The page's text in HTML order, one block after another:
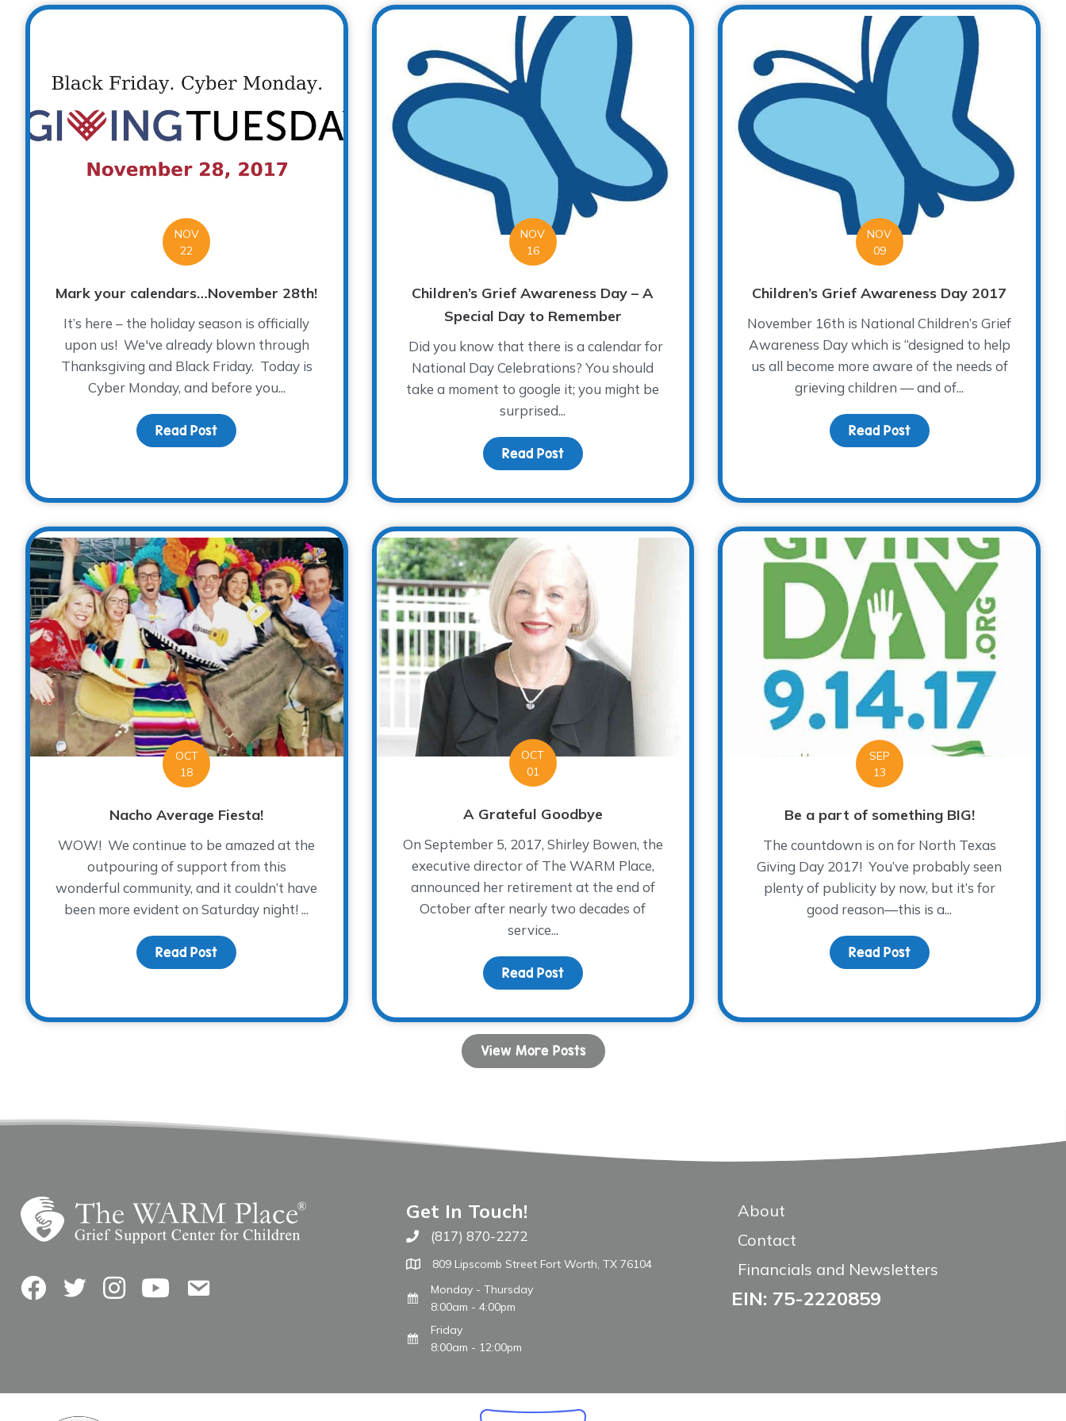
NOV
22
Mark your calendars…November 28th!
It’s here – the holiday season is officially
upon us! We've already blown through
Thanksgiving and Black Friday. Today is
Cyber Monday, and before you...
Read Post about Mark your calendars…November 28th!
NOV
16
Children’s Grief Awareness Day – A
Special Day to Remember
Did you know that there is a calendar for
National Day Celebrations? You should
take a moment to google it; you might be
surprised...
Read Postabout Children’s Grief Awareness Day – A Special Day to Remember
NOV
09
Children’s Grief Awareness Day 2017
November 16th is National Children’s Grief
Awareness Day which is “designed to help
us all become more aware of the needs of
grieving children — and of...
Read Postabout Children’s Grief
OCT
18
Nacho Average Fiesta!
WOW! We continue to be amazed at the
outpouring of support from this
wonderful community, and it couldn’t have
been more evident on Saturday night! ...
Read Post about Nacho Average Fiesta!
OCT
01
A Grateful Goodbye
On September 5, 2017, Shirley Bowen, the
executive director of The WARM Place,
announced her retirement at the end of
October after nearly two decades of
service...
Read Postabout A Grateful Goodbye
SEP
13
Be a part of something BIG!
The countdown is on for North Texas
Giving Day 2017! You’ve probably seen
plenty of publicity by now, but it’s for
good reason—this is a...
Read Postabout Be a part of
View More Posts
FacebookTwitterInstagramYouTubeContact Us
Get In Touch!
Call The WARM Place
(817) 870-2272
809 Lipscomb Street Fort Worth, TX 76104
Monday - Thursday
8:00am - 4:00pm
Friday
8:00am - 12:00pm
About
Contact
Financials and Newsletters
EIN: 75-2220859